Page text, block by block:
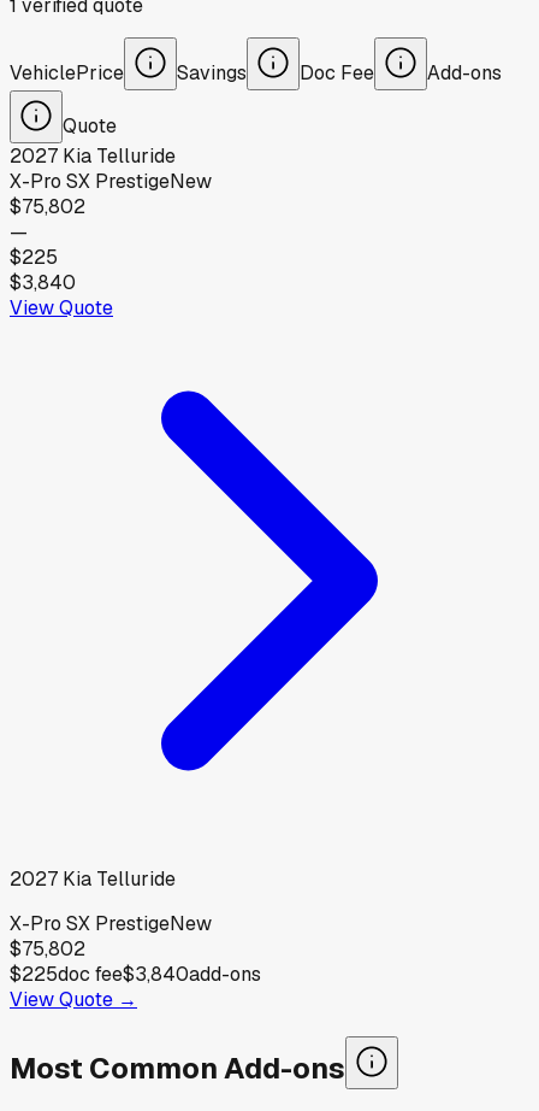
1 verified quote
VehiclePrice Savings Doc Fee Add-ons
Quote
2027 Kia Telluride
X-Pro SX PrestigeNew
$75,802
—
$225
$3,840
View Quote
2027 Kia Telluride
X-Pro SX PrestigeNew
$75,802
$225doc fee$3,840add-ons
View Quote →
Most Common Add-ons